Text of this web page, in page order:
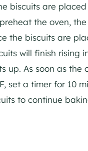
biscuits are
the oven,
the biscuits are
will finish rising
up. As soon as the
set a timer for 10
to continue